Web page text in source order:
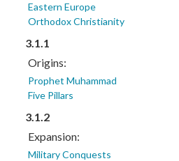
Eastern Europe
Orthodox Christianity
3.1.1
Origins:
Prophet Muhammad
Five Pillars
3.1.2
Expansion:
Military Conquests